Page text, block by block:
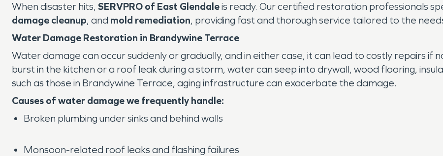
When disaster hits, SERVPRO of East Glendaleis ready. Our certified restoration professionals
damage cleanup, and mold remediation, providing fast and thorough service tailored to the
Water Damage Restoration in Brandywine Terrace
Water damage can occur suddenly or gradually, and in either case, it can lead to costly repairs if
burst in the kitchen or a roof leak during a storm, water can seep into drywall, wood flooring,
such as those in Brandywine Terrace, aging infrastructure can exacerbate the damage.
Causes of water damage we frequently handle:
Broken plumbing under sinks and behind walls
Monsoon-related roof leaks and flashing failures